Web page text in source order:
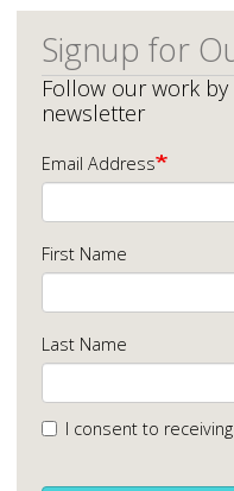
Signup for
Follow our work
newsletter
Email Address
First Name
Last Name
I consent to